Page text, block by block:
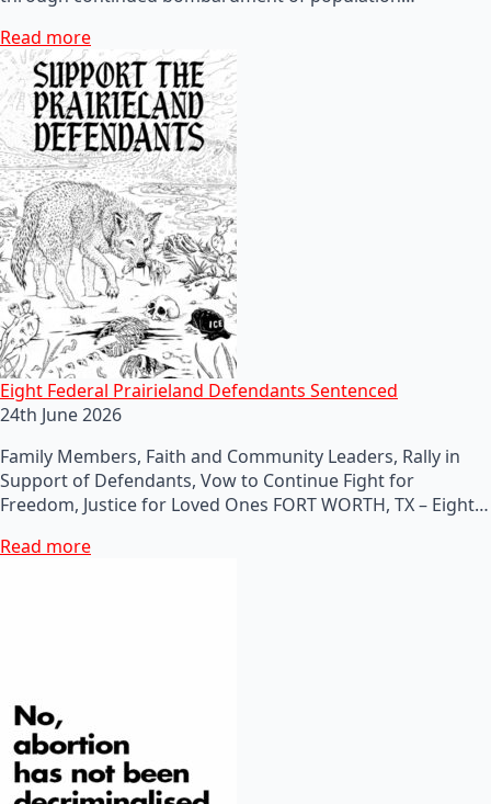
Read more
Eight Federal Prairieland Defendants Sentenced
24th June 2026
Family Members, Faith and Community Leaders, Rally in
Support of Defendants, Vow to Continue Fight for
Freedom, Justice for Loved Ones FORT WORTH, TX – Eight…
Read more